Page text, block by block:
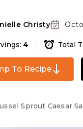
Christy
4 Total
To Recipe
Sprout Caesar